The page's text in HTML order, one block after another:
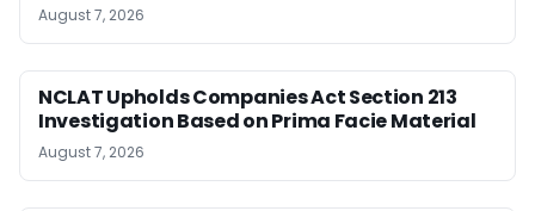
August 7, 2026
NCLAT Upholds Companies Act Section 213
Investigation Based on Prima Facie Material
August 7, 2026